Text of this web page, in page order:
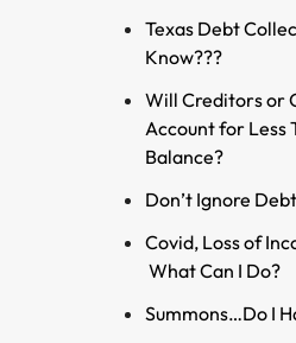
Texas Debt
Know???
Will Creditors or
Account for Less
Balance?
Don’t Ignore
Covid, Loss of
What Can I Do?
Summons…Do I